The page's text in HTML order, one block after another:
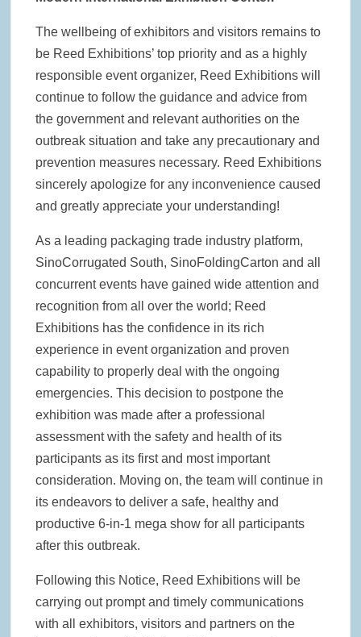
The wellbeing of exhibitors and visitors remains to
be Reed Exhibitions’ top priority and as a highly
responsible event organizer, Reed Exhibitions will
continue to follow the guidance and advice from
the government and relevant authorities on the
outbreak situation and take any precautionary and
prevention measures necessary. Reed Exhibitions
sincerely apologize for any inconvenience caused
and greatly appreciate your understanding!
As a leading packaging trade industry platform,
SinoCorrugated South, SinoFoldingCarton and all
concurrent events have gained wide attention and
recognition from all over the world; Reed
Exhibitions has the confidence in its rich
experience in event organization and proven
capability to properly deal with the ongoing
emergencies. This decision to postpone the
exhibition was made after a professional
assessment with the safety and health of its
participants as its first and most important
consideration. Moving on, the team will continue in
its endeavors to deliver a safe, healthy and
productive 6-in-1 mega show for all participants
after this outbreak.
Following this Notice, Reed Exhibitions will be
carrying out prompt and timely communications
with all exhibitors, visitors and partners on the